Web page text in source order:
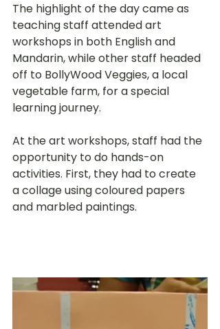
The highlight of the day came as
teaching staff attended art
workshops in both English and
Mandarin, while other staff headed
off to BollyWood Veggies, a local
vegetable farm, for a special
learning journey.
At the art workshops, staff had the
opportunity to do hands-on
activities. First, they had to create
a collage using coloured papers
and marbled paintings.